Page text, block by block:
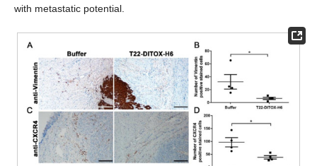
with metastatic potential.